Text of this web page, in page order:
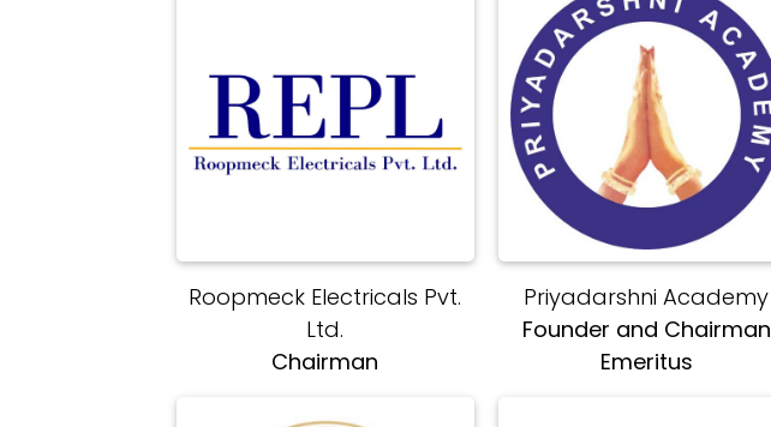
Roopmeck Electricals Pvt.
Ltd.
Chairman
Priyadarshni Academy
Founder and Chairman
Emeritus